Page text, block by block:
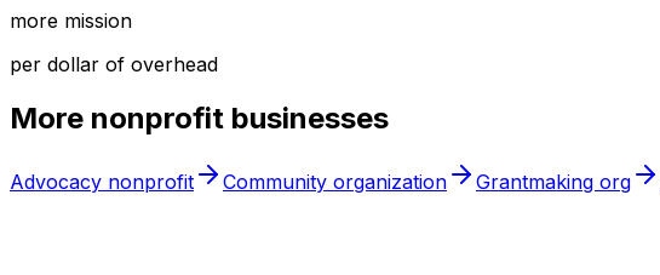
more mission
per dollar of overhead
More nonprofit businesses
Advocacy nonprofit Community organization Grantmaking org